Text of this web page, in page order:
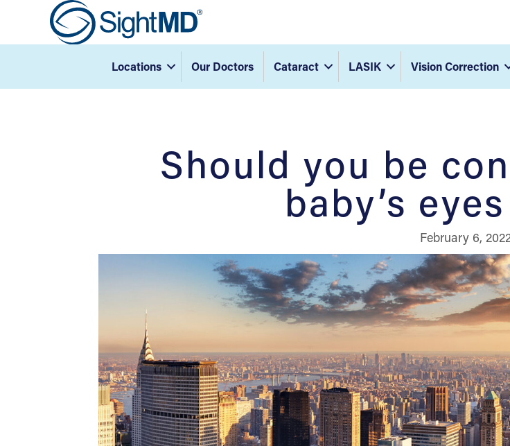
Locations Our Doctors Cataract LASIK Vision Correction
Should you be
baby’s
February 6,